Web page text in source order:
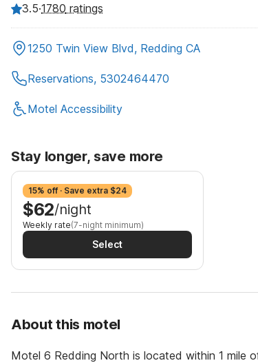
3.5·1780 ratings
1250 Twin View Blvd, Redding CA
Reservations, 5302464470
Motel Accessibility
Stay longer, save more
15% off · Save extra $24
$62/night
Weekly rate(7-night minimum)
Select
About this motel
Motel 6 Redding North is located within 1 mile